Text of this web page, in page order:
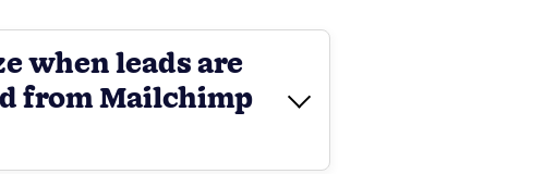
when leads are
from Mailchimp